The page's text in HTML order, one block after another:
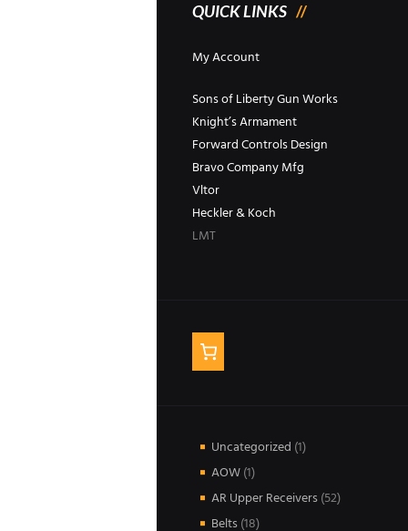
QUICK LINKS
My Account
Sons of Liberty Gun Works
Knight’s Armament
Forward Controls Design
Bravo Company Mfg
Vltor
Heckler & Koch
LMT
Uncategorized 11
AOW 11
product
AR Upper Receivers 5252
Belts 1818